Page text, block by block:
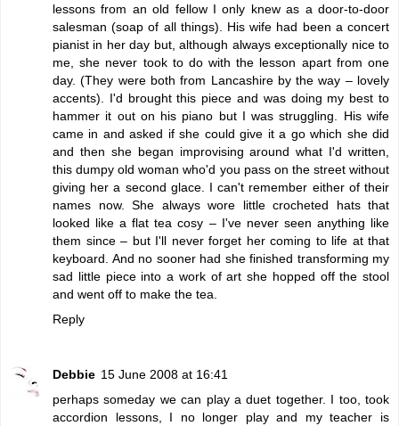
lessons from an old fellow I only knew as a door-to-door
salesman (soap of all things). His wife had been a concert
pianist in her day but, although always exceptionally nice to
me, she never took to do with the lesson apart from one
day. (They were both from Lancashire by the way – lovely
accents). I'd brought this piece and was doing my best to
hammer it out on his piano but I was struggling. His wife
came in and asked if she could give it a go which she did
and then she began improvising around what I'd written,
this dumpy old woman who'd you pass on the street without
giving her a second glace. I can't remember either of their
names now. She always wore little crocheted hats that
looked like a flat tea cosy – I've never seen anything like
them since – but I'll never forget her coming to life at that
keyboard. And no sooner had she finished transforming my
sad little piece into a work of art she hopped off the stool
and went off to make the tea.
Reply
Debbie 15 June 2008 at 16:41
perhaps someday we can play a duet together. I too, took
accordion lessons, I no longer play and my teacher is